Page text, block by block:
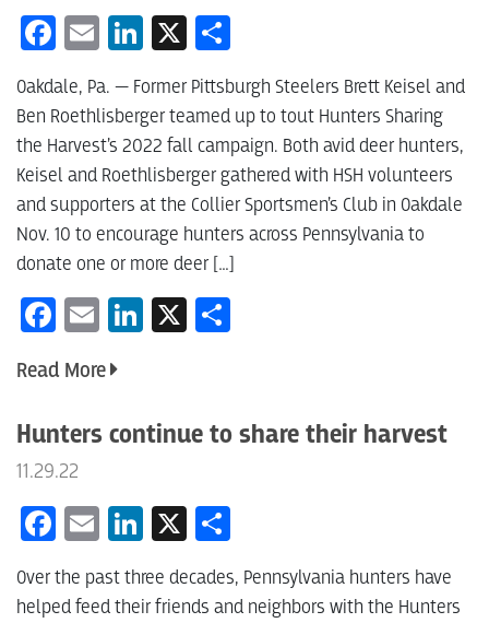
Facebook
EmailLinkedIn
X
Oakdale, Pa. — Former Pittsburgh Steelers Brett Keisel and
Ben Roethlisberger teamed up to tout Hunters Sharing
the Harvest’s 2022 fall campaign. Both avid deer hunters,
Keisel and Roethlisberger gathered with HSH volunteers
and supporters at the Collier Sportsmen’s Club in Oakdale
Nov. 10 to encourage hunters across Pennsylvania to
donate one or more deer […]
Facebook
EmailLinkedIn
X
Read More
Hunters continue to share their harvest
11.29.22
Facebook
EmailLinkedIn
X
Over the past three decades, Pennsylvania hunters have
helped feed their friends and neighbors with the Hunters